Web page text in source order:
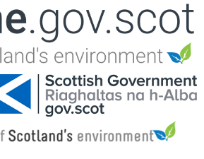
to navigation